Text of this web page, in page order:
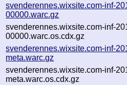
svenderennes.wixsite.com-inf-
00000.warc.gz
svenderennes.wixsite.com-inf-
00000.warc.os.cdx.gz
svenderennes.wixsite.com-inf-
meta.warc.gz
svenderennes.wixsite.com-inf-
meta.warc.os.cdx.gz